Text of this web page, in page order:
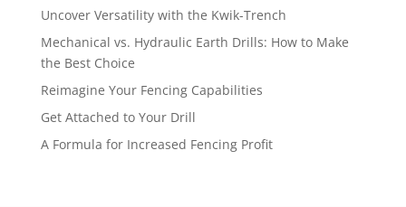
Uncover Versatility with the Kwik-Trench
Mechanical vs. Hydraulic Earth Drills: How to Make
the Best Choice
Reimagine Your Fencing Capabilities
Get Attached to Your Drill
A Formula for Increased Fencing Profit